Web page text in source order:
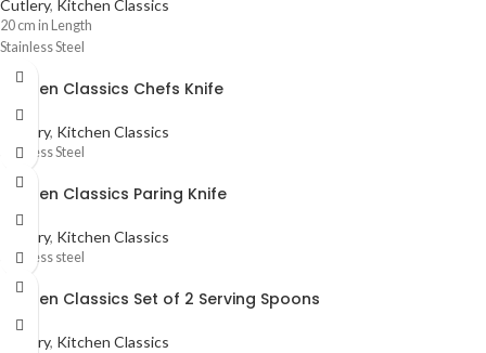
Cutlery, Kitchen Classics
20 cm in Length
Stainless Steel
Kitchen Classics Chefs Knife
Cutlery, Kitchen Classics
Stainless Steel
Kitchen Classics Paring Knife
Cutlery, Kitchen Classics
Stainless steel
Kitchen Classics Set of 2 Serving Spoons
Cutlery, Kitchen Classics